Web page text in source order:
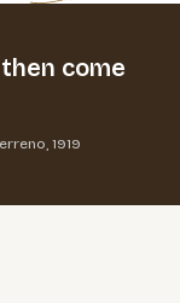
then come
1919